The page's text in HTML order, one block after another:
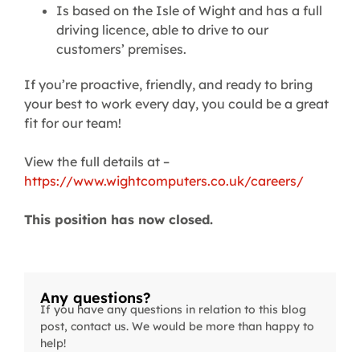
Is based on the Isle of Wight and has a full
driving licence, able to drive to our
customers’ premises.
If you’re proactive, friendly, and ready to bring
your best to work every day, you could be a great
fit for our team!
View the full details at –
https://www.wightcomputers.co.uk/careers/
This position has now closed.
Any questions?
If you have any questions in relation to this blog
post, contact us. We would be more than happy to
help!